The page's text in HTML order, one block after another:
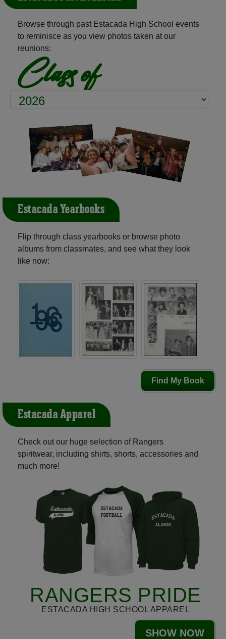
Browse through past Estacada High School events
to reminisce as you view photos taken at our
reunions:
Class of
Estacada Yearbooks
Flip through class yearbooks or browse photo
albums from classmates, and see what they look
like now:
Find My Book
Estacada Apparel
Check out our huge selection of Rangers
spiritwear, including shirts, shorts, accessories and
much more!
RANGERS PRIDE
ESTACADA HIGH SCHOOL APPAREL
SHOW NOW